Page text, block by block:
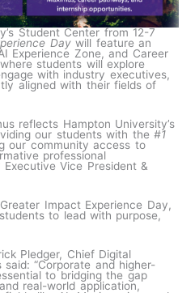
Student Center from 12-7
Daywill feature an
Experience Zone, and Career
students will explore
with industry executives,
aligned with their fields of
reflects Hampton University’s
our students with the #1
our community access to
professional
Executive Vice President &
Impact Experience Day,
to lead with purpose,
Pledger, Chief Digital
“Corporate and higher-
to bridging the gap
real-world application,